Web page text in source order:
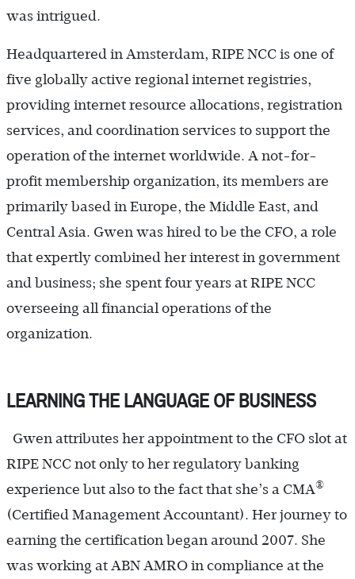
was intrigued.
Headquartered in Amsterdam, RIPE NCC is one of
five globally active regional internet registries,
providing internet resource allocations, registration
services, and coordination services to support the
operation of the internet worldwide. A not-for-
profit membership organization, its members are
primarily based in Europe, the Middle East, and
Central Asia. Gwen was hired to be the CFO, a role
that expertly combined her interest in government
and business; she spent four years at RIPE NCC
overseeing all financial operations of the
organization.
LEARNING THE LANGUAGE OF BUSINESS
Gwen attributes her appointment to the CFO slot at
RIPE NCC not only to her regulatory banking
experience but also to the fact that she’s a CMA®
(Certified Management Accountant). Her journey to
earning the certification began around 2007. She
was working at ABN AMRO in compliance at the